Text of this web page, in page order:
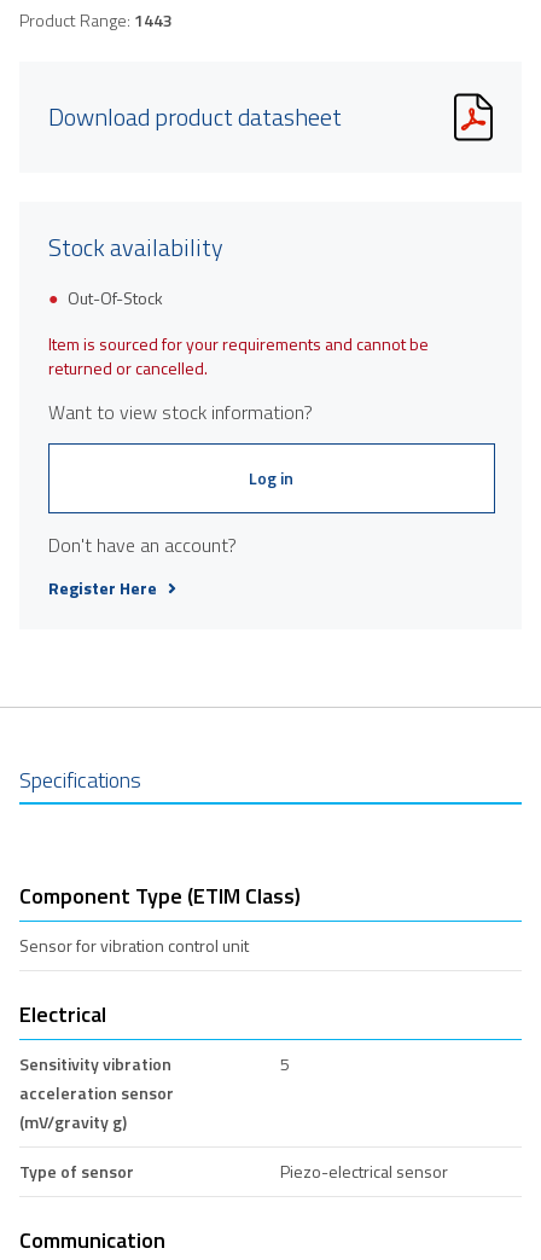
Product Range: 1443
Download product datasheet
Stock availability
Out-Of-Stock
Item is sourced for your requirements and cannot be
returned or cancelled.
Want to view stock information?
Log in
Don't have an account?
Register Here
Specifications
Component Type (ETIM Class)
Sensor for vibration control unit
Electrical
Sensitivity vibration
acceleration sensor
(mV/gravity g)
5
Type of sensor Piezo-electrical sensor
Communication